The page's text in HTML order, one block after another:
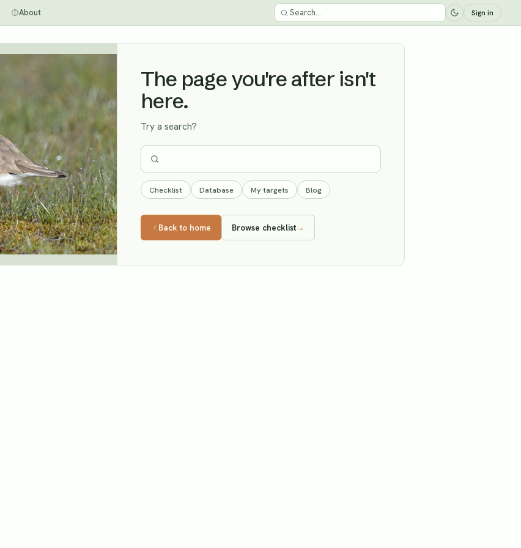
About Sign in
The page you're after isn't
here.
Try a search?
Checklist Database My targets Blog
Back to home Browse checklist→